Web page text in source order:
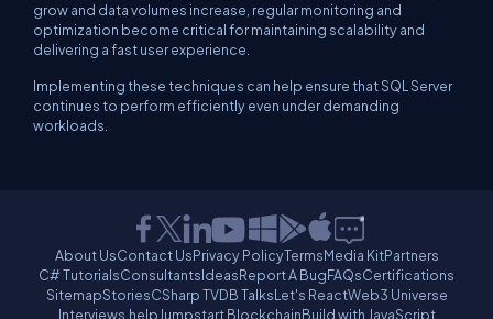
grow and data volumes increase, regular monitoring and
optimization become critical for maintaining scalability and
delivering a fast user experience.
Implementing these techniques can help ensure that SQL Server
continues to perform efficiently even under demanding
workloads.
About UsContact UsPrivacy PolicyTermsMedia KitPartners
C# TutorialsConsultantsIdeasReport A BugFAQsCertifications
SitemapStoriesCSharp TVDB TalksLet's ReactWeb3 Universe
Interviews.helpJumpstart BlockchainBuild with JavaScript